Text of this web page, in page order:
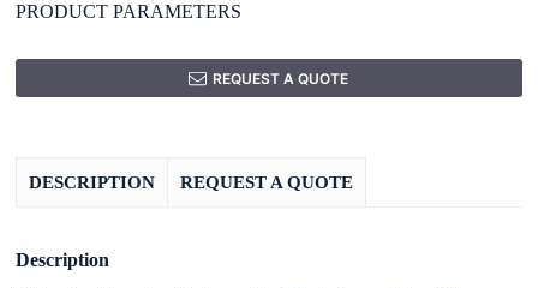
PRODUCT PARAMETERS
REQUEST A QUOTE
DESCRIPTION REQUEST A QUOTE
Description